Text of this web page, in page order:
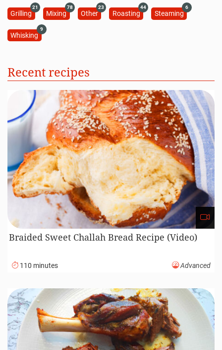
Grilling
21
Mixing
78
Other
23
Roasting
44
Steaming
6
Whisking
9
Recent recipes
Braided Sweet Challah Bread Recipe (Video)
110 minutes Advanced